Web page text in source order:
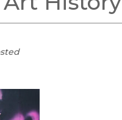
Black Studies
& Criminal